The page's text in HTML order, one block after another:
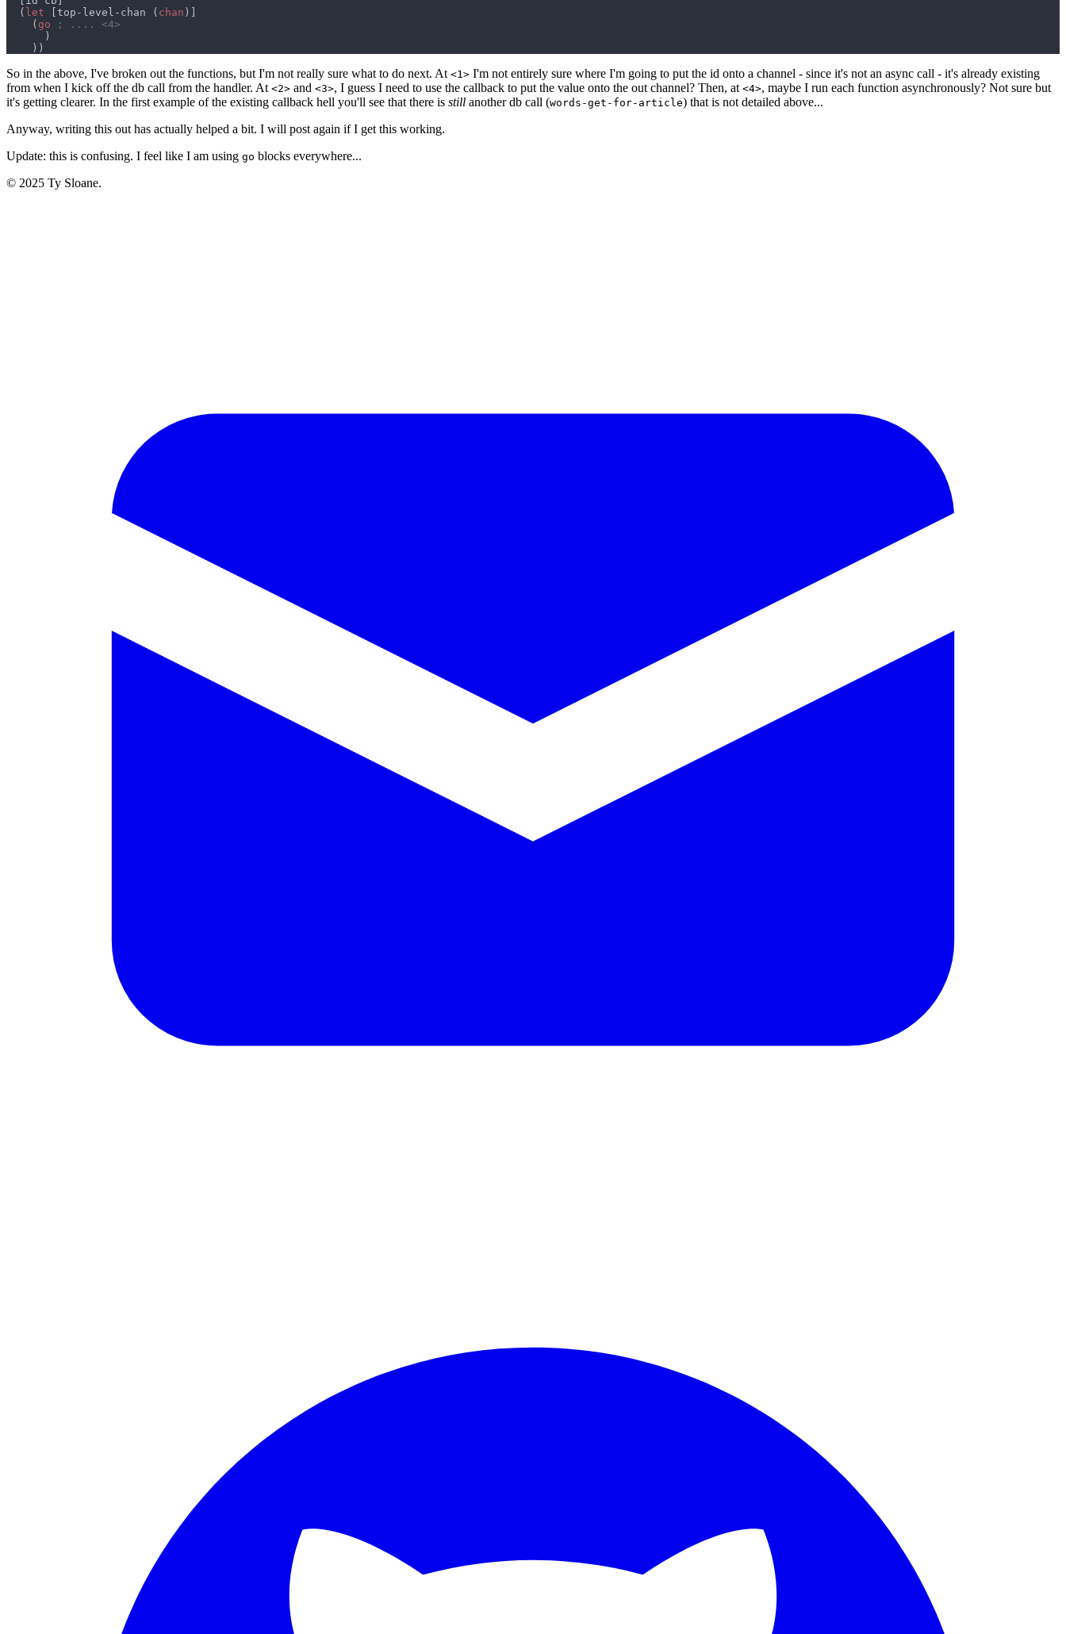
  (
let [top-level-chan ( chan
    (
go
So in the above, I've broken out the functions, but I'm not really sure what to do next. At <1> I'm not entirely sure where I'm going to put the id onto a channel - since it's not an async call - it's already existing
from when I kick off the db call from the handler. At <2> and <3>, I guess I need to use the callback to put the value onto the out channel? Then, at <4>, maybe I run each function asynchronously? Not sure but
it's getting clearer. In the first example of the existing callback hell you'll see that there is still another db call (words-get-for-article) that is not detailed above...
Anyway, writing this out has actually helped a bit. I will post again if I get this working.
Update: this is confusing. I feel like I am using go blocks everywhere...
© 2025 Ty Sloane.